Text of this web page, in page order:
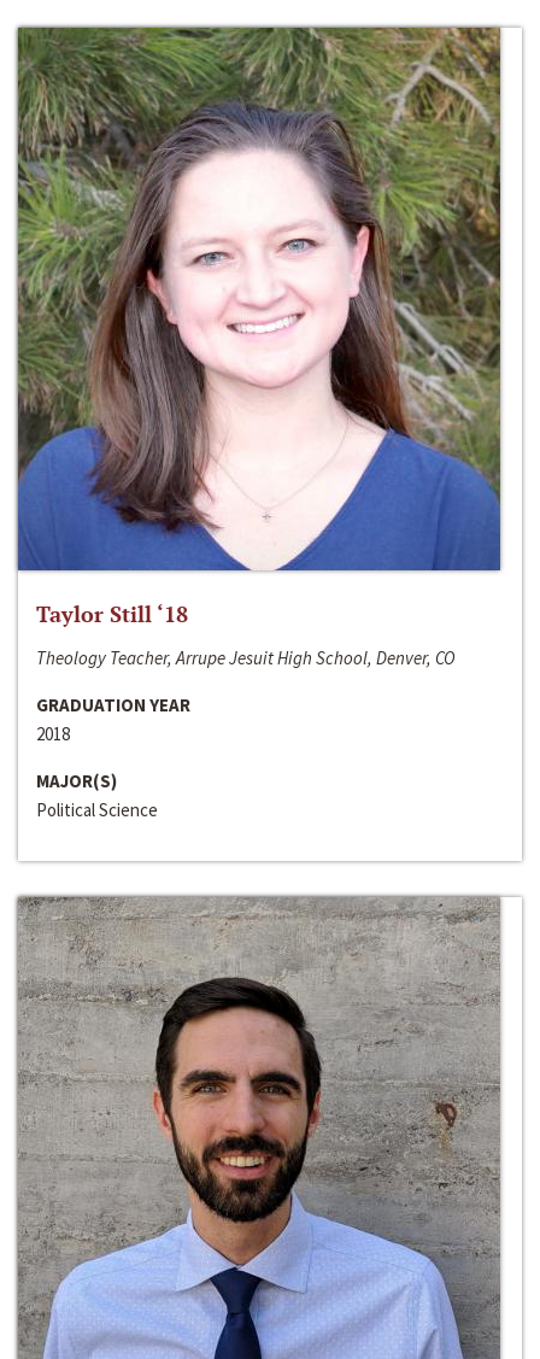
Taylor Still ‘18
Theology Teacher, Arrupe Jesuit High School, Denver, CO
GRADUATION YEAR
2018
MAJOR(S)
Political Science